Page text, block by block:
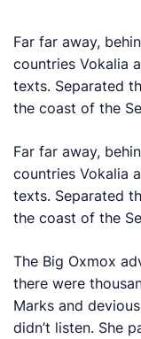
Far far away,
countries Vokalia
texts. Separated
the coast of the
Far far away,
countries Vokalia
texts. Separated
the coast of the
The Big Oxmox
there were
Marks and
didn’t listen. She